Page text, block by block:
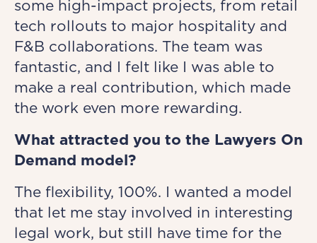
some high-impact projects, from retail
tech rollouts to major hospitality and
F&B collaborations. The team was
fantastic, and I felt like I was able to
make a real contribution, which made
the work even more rewarding.
What attracted you to the Lawyers On
Demand model?
The flexibility, 100%. I wanted a model
that let me stay involved in interesting
legal work, but still have time for the